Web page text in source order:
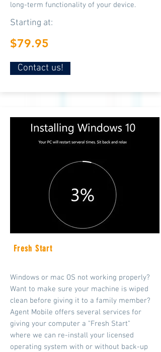
long-term functionality of your device.
Starting at:
$79.95
Contact us!
Fresh Start
Windows or mac OS not working properly?
Want to make sure your machine is wiped
clean before giving it to a family member?
Agent Mobile offers several services for
giving your computer a "Fresh Start"
where we can re-install your licensed
operating system with or without back-up